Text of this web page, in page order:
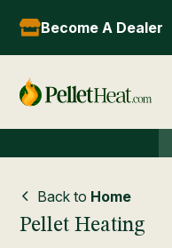
Become A Dealer
Back to Home
Pellet Heating